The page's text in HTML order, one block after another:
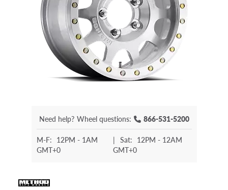
Need help? Wheel questions: 866-531-5200
M-F: 12PM - 1AM
GMT+0
| Sat: 12PM - 12AM
GMT+0